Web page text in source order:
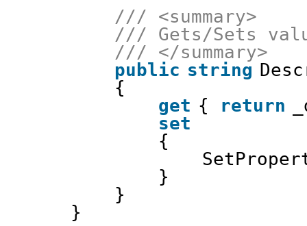
/// <summary>
/// Gets/Sets
/// </summary>
public string
{
get { return
set
{
}
}
}